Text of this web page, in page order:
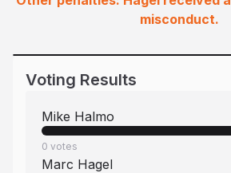
misconduct.
Voting Results
Mike Halmo
0 votes
Marc Hagel